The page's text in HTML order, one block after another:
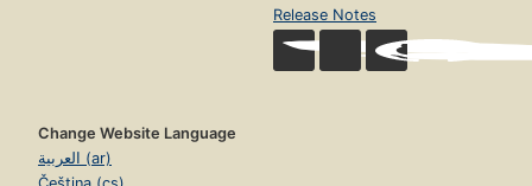
Release Notes
Change Website Language
العربية (ar)